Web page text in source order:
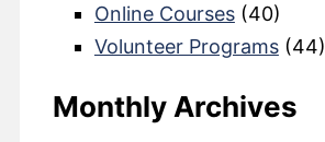
Online Courses(40)
Volunteer Programs(44)
Monthly Archives